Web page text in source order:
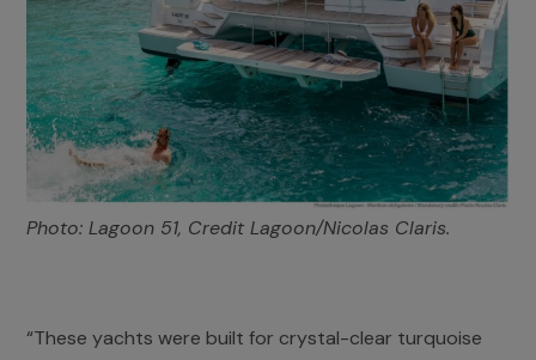
Photo: Lagoon 51, Credit Lagoon/Nicolas Claris.
“These yachts were built for crystal-clear turquoise